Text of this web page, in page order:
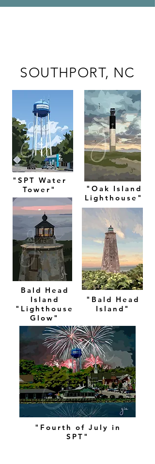
SOUTHPORT, NC
"Bald Head
Island"
"Oak Island
Lighthouse"
Bald Head
Island
"Lighthouse
Glow"
"SPT Water
Tower"
"Fourth of July in
SPT"